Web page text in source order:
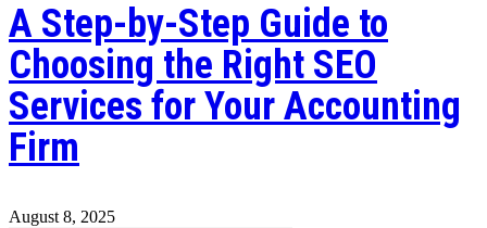
A Step-by-Step Guide to
Choosing the Right SEO
Services for Your Accounting
Firm
August 8, 2025